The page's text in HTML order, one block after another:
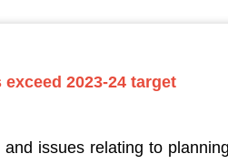
2023-24 target
issues relating to